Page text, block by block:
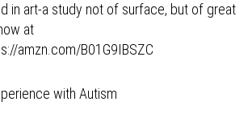
in art-a study not of surface, but of great
at
amzn.com/B01G9IBSZC